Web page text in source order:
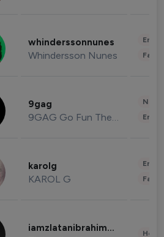
whinderssonnunes
Whindersson Nunes
9gag
9GAG Go Fun The World
karolg
KAROL G
iamzlatanibrahimovic